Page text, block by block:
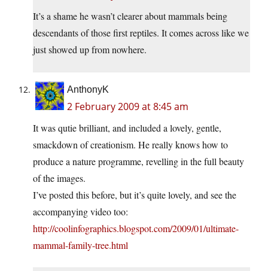
It’s a shame he wasn’t clearer about mammals being
descendants of those first reptiles. It comes across like we
just showed up from nowhere.
AnthonyK
2 February 2009 at 8:45 am
It was qutie brilliant, and included a lovely, gentle,
smackdown of creationism. He really knows how to
produce a nature programme, revelling in the full beauty
of the images.
I’ve posted this before, but it’s quite lovely, and see the
accompanying video too:
http://coolinfographics.blogspot.com/2009/01/ultimate-
mammal-family-tree.html